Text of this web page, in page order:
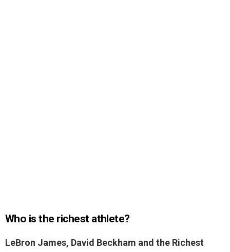
Who is the richest athlete?
LeBron James, David Beckham and the Richest